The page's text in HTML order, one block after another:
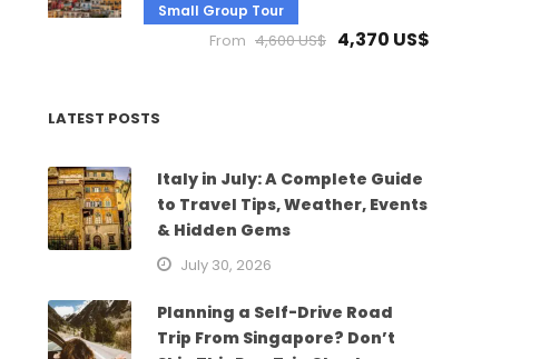
Small Group Tour
From 4,600 US$ 4,370 US$
LATEST POSTS
Italy in July: A Complete Guide
to Travel Tips, Weather, Events
& Hidden Gems
July 30, 2026
Planning a Self-Drive Road
Trip From Singapore? Don’t